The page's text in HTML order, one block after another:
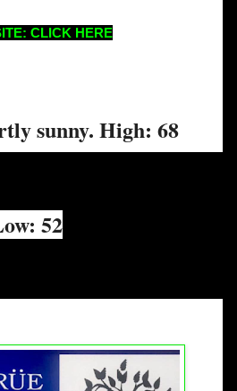
CLICK HERE
sunny. High: 68
52